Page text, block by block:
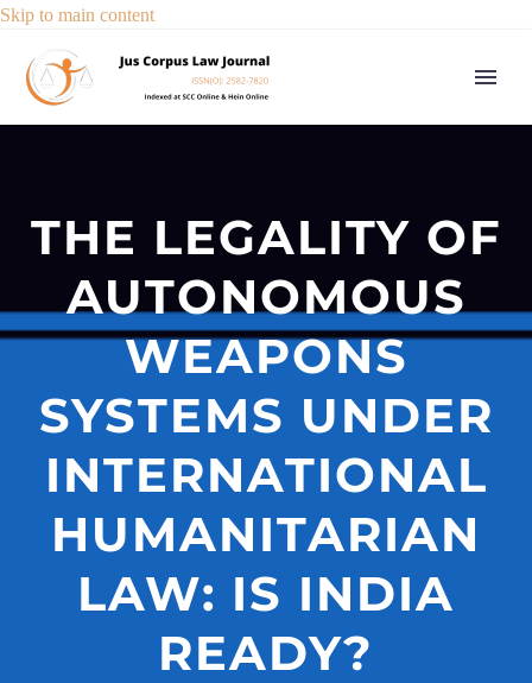
Skip to main content
THE LEGALITY OF
AUTONOMOUS
WEAPONS
SYSTEMS UNDER
INTERNATIONAL
HUMANITARIAN
LAW: IS INDIA
READY?